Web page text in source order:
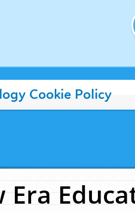
Cookie Policy
Era